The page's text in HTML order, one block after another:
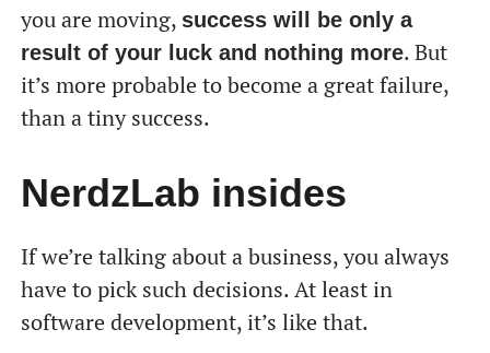
you are moving, success will be only a
result of your luck and nothing more. But
it’s more probable to become a great failure,
than a tiny success.
NerdzLab insides
If we’re talking about a business, you always
have to pick such decisions. At least in
software development, it’s like that.